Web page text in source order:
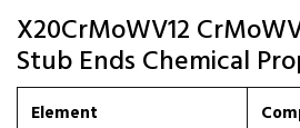
X20CrMoWV12
Stub Ends Chemical
Element